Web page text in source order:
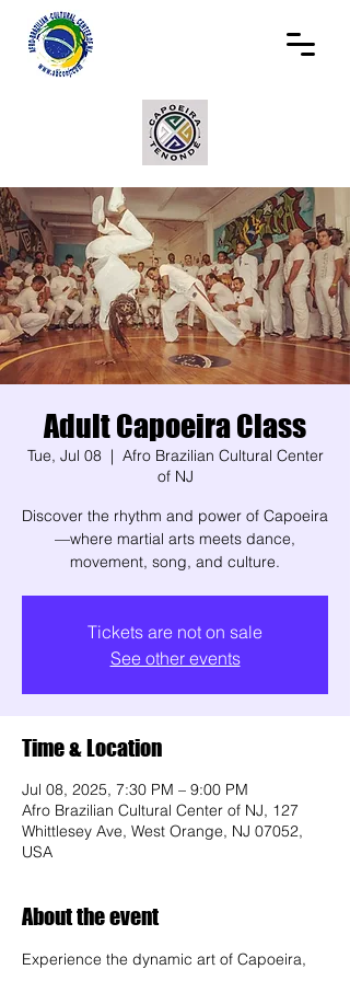
Adult Capoeira Class
Tue, Jul 08
  |
Afro Brazilian Cultural Center
of NJ
Discover the rhythm and power of Capoeira
—where martial arts meets dance,
movement, song, and culture.
Tickets are not on sale
See other events
Time & Location
Jul 08, 2025, 7:30 PM – 9:00 PM
Afro Brazilian Cultural Center of NJ, 127
Whittlesey Ave, West Orange, NJ 07052,
USA
About the event
Experience the dynamic art of Capoeira,